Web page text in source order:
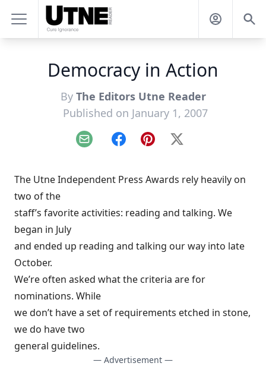
Democracy in Action
By The Editors Utne Reader
Published on January 1, 2007
Email FacebookPinterest
X
The Utne Independent Press Awards rely heavily on
two of the
staff’s favorite activities: reading and talking. We
began in July
and ended up reading and talking our way into late
October.
We’re often asked what the criteria are for
nominations. While
we don’t have a set of requirements etched in stone,
we do have two
general guidelines.
— Advertisement —